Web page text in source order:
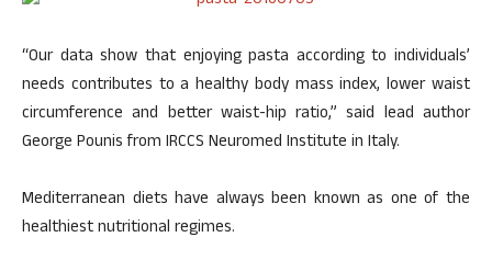
“Our data show that enjoying pasta according to individuals’
needs contributes to a healthy body mass index, lower waist
circumference and better waist-hip ratio,” said lead author
George Pounis from IRCCS Neuromed Institute in Italy.
Mediterranean diets have always been known as one of the
healthiest nutritional regimes.